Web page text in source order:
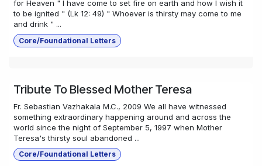
for Heaven " I have come to set fire on earth and how I wish it
to be ignited " (Lk 12: 49) " Whoever is thirsty may come to me
and drink " ...
Core/Foundational Letters
Tribute To Blessed Mother Teresa
Fr. Sebastian Vazhakala M.C., 2009 We all have witnessed
something extraordinary happening around and across the
world since the night of September 5, 1997 when Mother
Teresa's thirsty soul abandoned ...
Core/Foundational Letters